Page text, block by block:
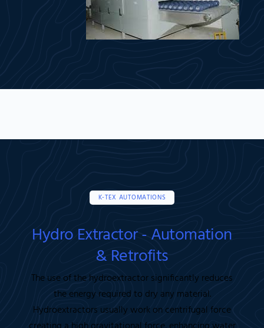
K-TEX AUTOMATIONS
Hydro Extractor - Automation
& Retrofits
The use of the hydroextractor significantly reduces
the energy required to dry any material.
Hydroextractors usually work on centrifugal force